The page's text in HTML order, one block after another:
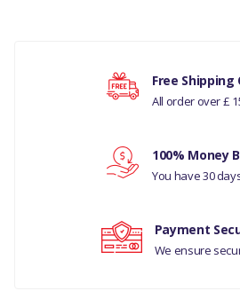
RANGE
2014 -
NO
Your ratingFree Shipping
All order over £
100% Money
You have 30
Payment
We ensure